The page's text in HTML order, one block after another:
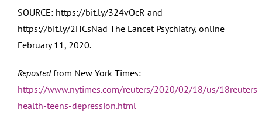
SOURCE: https://bit.ly/324vOcR and
https://bit.ly/2HCsNad The Lancet Psychiatry, online
February 11, 2020.
Repostedfrom New York Times:
https://www.nytimes.com/reuters/2020/02/18/us/18reuters-
health-teens-depression.html